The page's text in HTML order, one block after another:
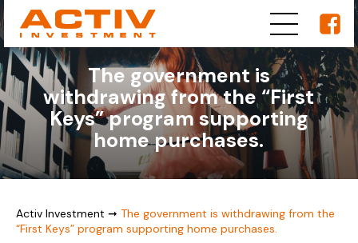
The government is
withdrawing from the “First
Keys” program supporting
home purchases.
Activ Investment ➞ The government is withdrawing from the
“First Keys” program supporting home purchases.